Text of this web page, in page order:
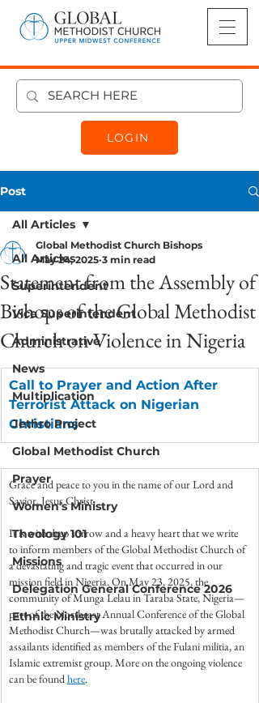
LOGIN
Post
All Articles
Superintendent
Vice Superintendent
Administrative
News
Multiplication
Jethro Project
Global Methodist Church
Prayer
Women's Ministry
Theology 101
Missions
Delegation General Conference 2026
Ethnic Ministry
All Articles
Statement from the Assembly of
Bishops of the Global Methodist
Church on Violence in Nigeria
Global Methodist Church Bishops
May 24, 2025 3 min read
Call to Prayer and Action After
Terrorist Attack on Nigerian
Christians
Grace and peace to you in the name of our Lord and
Savior, Jesus Christ.
It is with deep sorrow and a heavy heart that we write
to inform members of the Global Methodist Church of
a devastating and tragic event that occurred in our
mission field in Nigeria. On May 23, 2025, the
community of Munga Lelau in Taraba State, Nigeria—
part of the Northeast Annual Conference of the Global
Methodist Church—was brutally attacked by armed
assailants identified as members of the Fulani militia, an
Islamic extremist group. More on the ongoing violence
can be found here.